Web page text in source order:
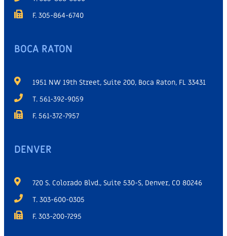
F. 305-864-6740
BOCA RATON
1951 NW 19th Street, Suite 200, Boca Raton, FL 33431
T. 561-392-9059
F. 561-372-7957
DENVER
720 S. Colorado Blvd., Suite 530-S, Denver, CO 80246
T. 303-600-0305
F. 303-200-7295